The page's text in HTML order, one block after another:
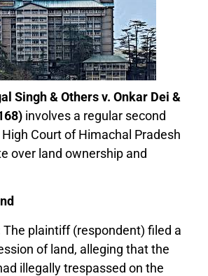
Singh & Others v. Onkar Dei &
involves a regular second
Court of Himachal Pradesh
over land ownership and
The plaintiff (respondent) filed a
of land, alleging that the
illegally trespassed on the